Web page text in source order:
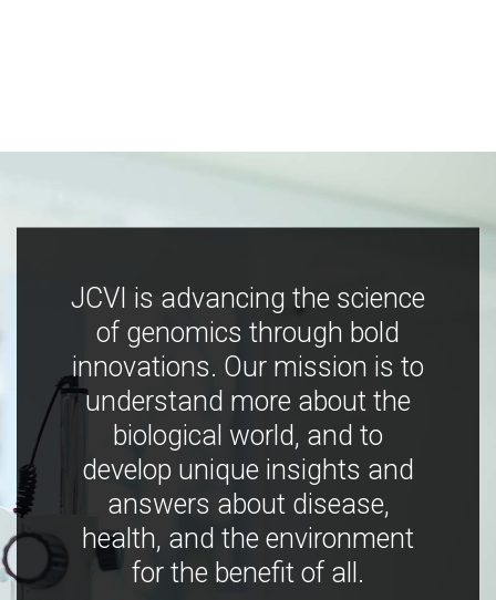
JCVI is advancing the science
of genomics through bold
innovations. Our mission is to
understand more about the
biological world, and to
develop unique insights and
answers about disease,
health, and the environment
for the benefit of all.